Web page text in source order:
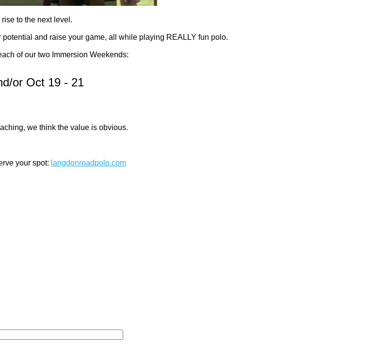
to the next level.
and raise your game, all while playing REALLY fun polo.
of our two Immersion Weekends:
or Oct 19 - 21
we think the value is obvious.
your spot: langdonroadpolo.com